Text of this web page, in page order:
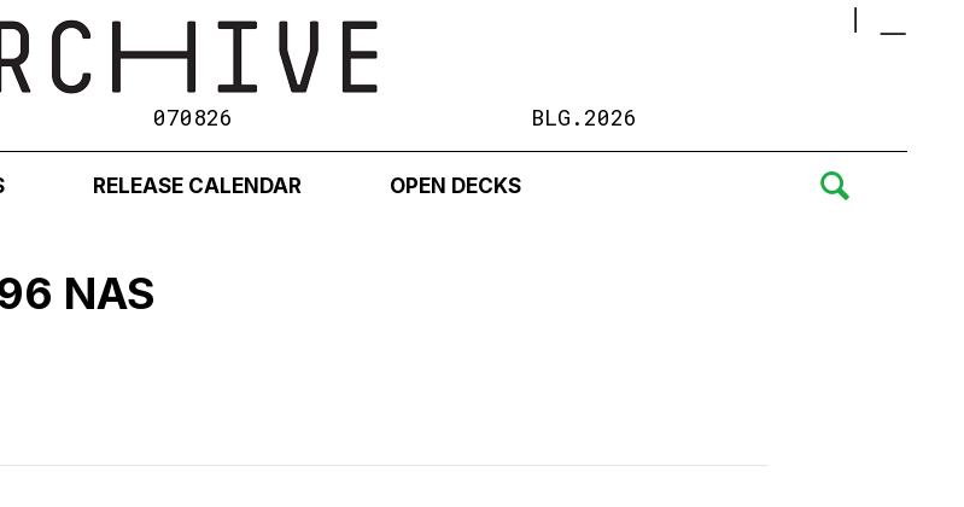
070826 BLG.2026
RELEASE CALENDAR OPEN DECKS
NAS